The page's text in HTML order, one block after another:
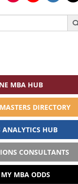
MBA HUB
DIRECTORY
ANALYTICS HUB
CONSULTANTS
MY MBA ODDS